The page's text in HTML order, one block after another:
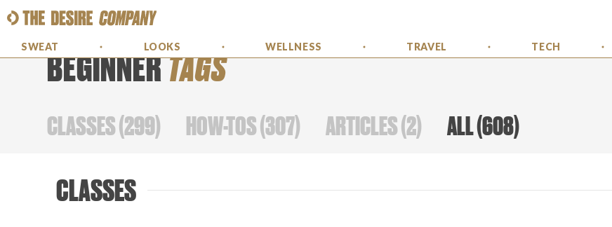
SWEAT LOOKS WELLNESS TRAVEL TECH
BEGINNERTAGS
CLASSES(299) HOW-TOS(307) ARTICLES(2) ALL(608)
CLASSES